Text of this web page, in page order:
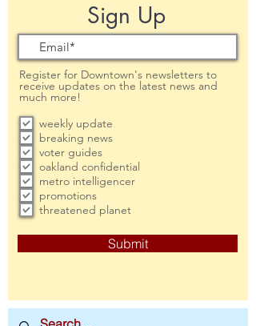
Sign Up
Register for Downtown's newsletters to
receive updates on the latest news and
much more!
weekly update
breaking news
voter guides
oakland confidential
metro intelligencer
promotions
threatened planet
Submit